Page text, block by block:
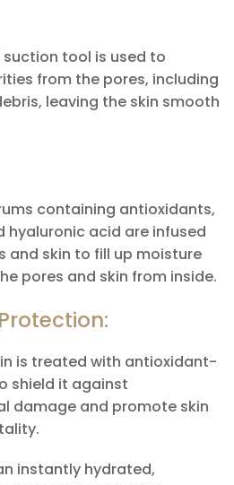
suction tool is used to
from the pores, including
leaving the skin smooth
containing antioxidants,
hyaluronic acid are infused
and skin to fill up moisture
pores and skin from inside.
is treated with antioxidant-
shield it against
damage and promote skin
instantly hydrated,